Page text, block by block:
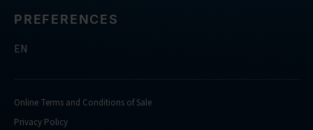
PREFERENCES
EN
Online Terms and Conditions of Sale
Privacy Policy